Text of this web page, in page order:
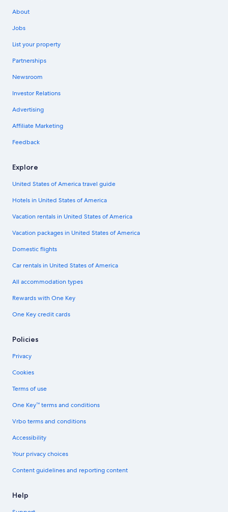
About
Jobs
List your property
Partnerships
Newsroom
Investor Relations
Advertising
Affiliate Marketing
Feedback
Explore
United States of America travel guide
Hotels in United States of America
Vacation rentals in United States of America
Vacation packages in United States of America
Domestic flights
Car rentals in United States of America
All accommodation types
Rewards with One Key
One Key credit cards
Policies
Privacy
Cookies
Terms of use
One Key™ terms and conditions
Vrbo terms and conditions
Accessibility
Your privacy choices
Content guidelines and reporting content
Help